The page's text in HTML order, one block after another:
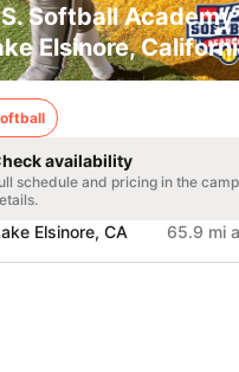
Softball
Elsinore,
availability
schedule and pricing in the camp
Elsinore, CA 65.9 mi